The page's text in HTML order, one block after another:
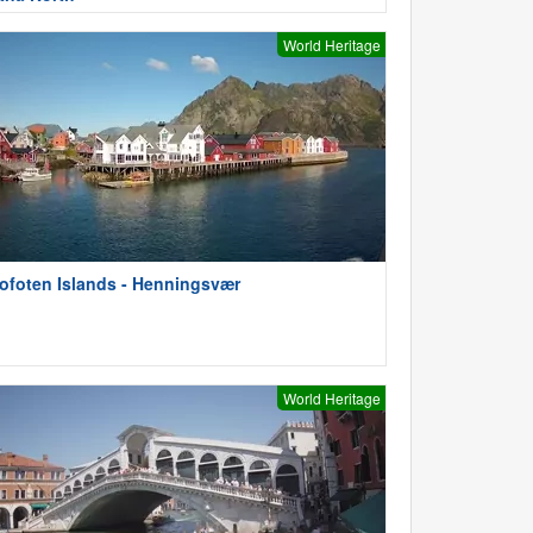
World Heritage
Islands - Henningsvær
World Heritage